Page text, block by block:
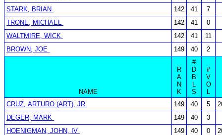
STARK, BRIAN
142 41
7
TRONE, MICHAEL
142 41
0
WALTMIRE, WICK
142 41
11
BROWN, JOE
149 40 2
NAME
R
A
N
K
#
D
B
L
S
#
V
O
L
CRUZ, ARTURO (ART), JR 149 40 5
DEGER, MARK
149 40
3
HOENIGMAN, JOHN, IV
149 40 0